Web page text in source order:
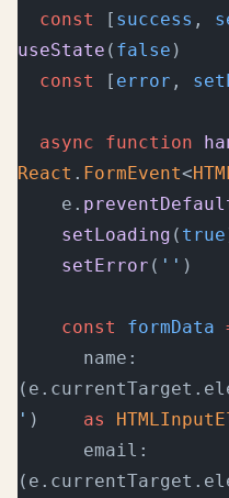
  const
[ success ,
useState ( false )
  const
[ error ,
  async
function
React . FormEvent<
    e.
    setLoading
( true
    setError
( '' )
    const
formData
' ) as